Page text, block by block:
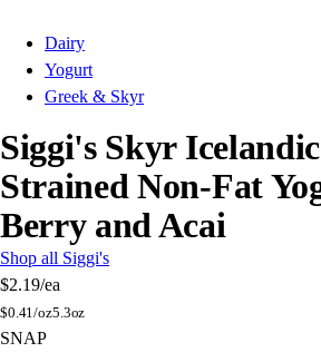
Dairy
Yogurt
Greek & Skyr
Siggi's Skyr
Strained Non-Fat
Berry and Acai
Shop all Siggi's
$2.19/ea
$0.41/oz5.3oz
SNAP